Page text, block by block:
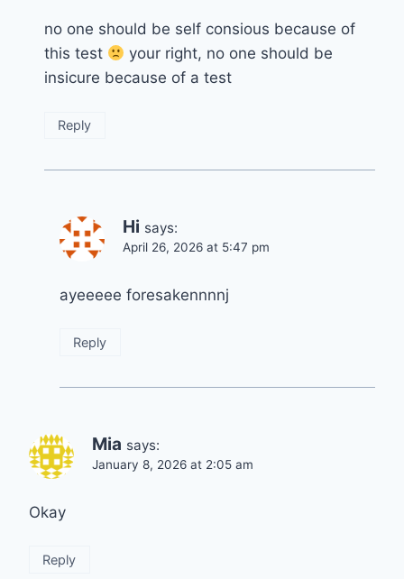
no one should be self consious because of
this test
your right, no one should be
insicure because of a test
Reply
Hi says:
April 26, 2026 at 5:47 pm
ayeeeee foresakennnnj
Reply
Mia says:
January 8, 2026 at 2:05 am
Okay
Reply